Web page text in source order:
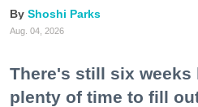
Shoshi Parks
Aug. 04, 2026
There's still six weeks
plenty of time to fill